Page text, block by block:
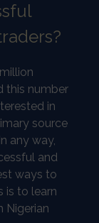
this number
in
source
any way,
and
ways to
is to learn
Nigerian